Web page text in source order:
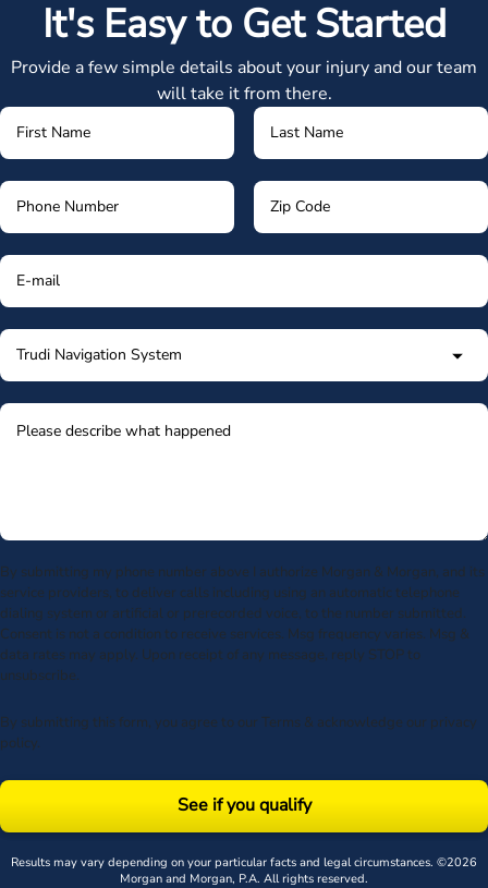
It's Easy to Get Started
Provide a few simple details about your injury and our team
will take it from there.
By submitting my phone number above I authorize Morgan & Morgan, and its
service providers, to deliver calls including using an automatic telephone
dialing system or artificial or prerecorded voice, to the number submitted.
Consent is not a condition to receive services. Msg frequency varies. Msg &
data rates may apply. Upon receipt of any message, reply STOP to
unsubscribe.
By submitting this form, you agree to our Terms & acknowledge our privacy
policy.
See if you qualify
Results may vary depending on your particular facts and legal circumstances. ©2026
Morgan and Morgan, P.A. All rights reserved.